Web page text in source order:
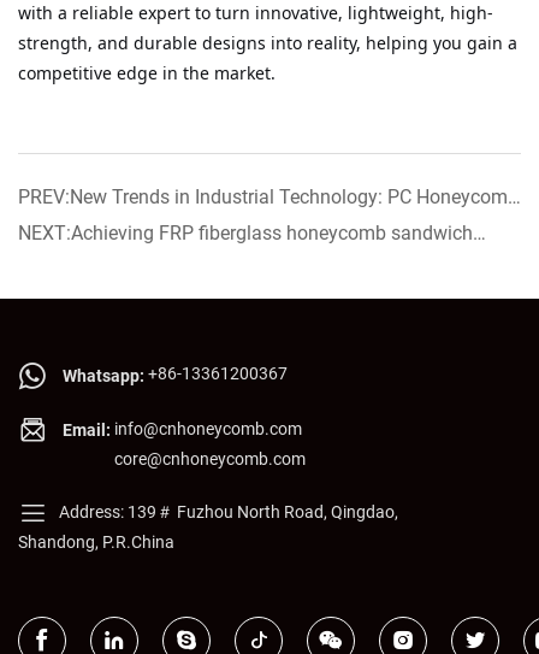
with a reliable expert to turn innovative, lightweight, high-
strength, and durable designs into reality, helping you gain a
competitive edge in the market.
PREV:New Trends in Industrial Technology: PC Honeycomb
Core Creates a "Rock-Solid" Work Platform for Laser
NEXT:Achieving FRP fiberglass honeycomb sandwich
Whatsapp: +86-13361200367
Email: info@cnhoneycomb.com
core@cnhoneycomb.com
Address: 139＃ Fuzhou North Road, Qingdao,
Shandong, P.R.China